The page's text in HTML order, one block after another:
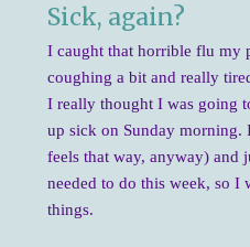
Sick, again?
I caught that horrible flu my
coughing a bit and really
I really thought I was going
up sick on Sunday
feels that way, anyway) and
needed to do this week, so I
things.